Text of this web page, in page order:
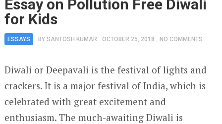
Essay on Pollution Free Diwali
for Kids
ESSAYS BY SANTOSH KUMAR OCTOBER 25, 2018 NO COMMENTS
Diwali or Deepavali is the festival of lights and
crackers. It is a major festival of India, which is
celebrated with great excitement and
enthusiasm. The much-awaiting Diwali is